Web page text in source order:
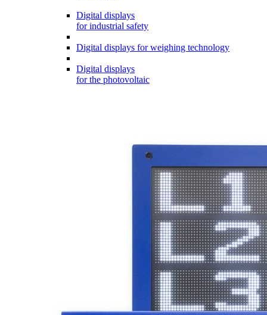
Digital displays
for industrial safety
Digital displays for weighing technology
Digital displays
for the photovoltaic